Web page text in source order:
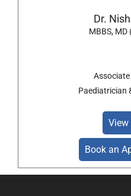
Dr.
MBBS,
Paediatrician
View
Book an